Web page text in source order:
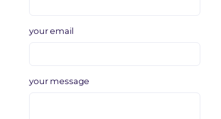
your email
your message